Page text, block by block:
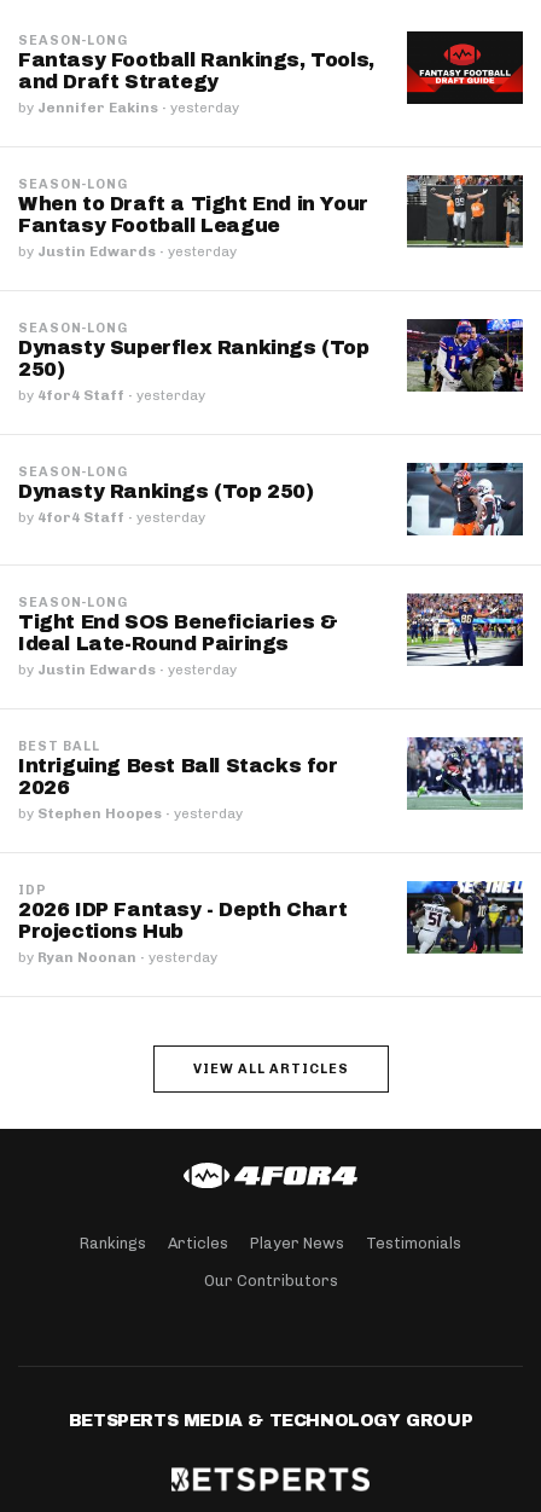
SEASON-LONG
Fantasy Football Rankings, Tools,
and Draft Strategy
by Jennifer Eakins · yesterday
SEASON-LONG
When to Draft a Tight End in Your
Fantasy Football League
by Justin Edwards · yesterday
SEASON-LONG
Dynasty Superflex Rankings (Top
250)
by 4for4 Staff · yesterday
SEASON-LONG
Dynasty Rankings (Top 250)
by 4for4 Staff · yesterday
SEASON-LONG
Tight End SOS Beneficiaries &
Ideal Late-Round Pairings
by Justin Edwards · yesterday
BEST BALL
Intriguing Best Ball Stacks for
2026
by Stephen Hoopes · yesterday
IDP
2026 IDP Fantasy - Depth Chart
Projections Hub
by Ryan Noonan · yesterday
VIEW ALL ARTICLES
Rankings Articles Player News Testimonials
Our Contributors
BETSPERTS MEDIA & TECHNOLOGY GROUP